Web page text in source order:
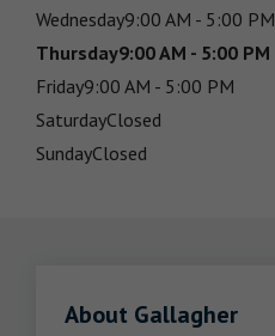
Wednesday9:00 AM - 5:00 PM
Thursday9:00 AM - 5:00 PM
Friday9:00 AM - 5:00 PM
SaturdayClosed
SundayClosed
About Gallagher